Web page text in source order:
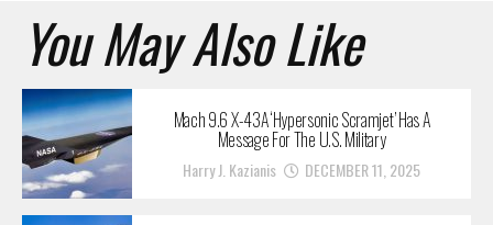
You May Also Like
Mach 9.6 X-43A ‘Hypersonic Scramjet’ Has A
Message For The U.S. Military
Harry J. Kazianis DECEMBER 11, 2025